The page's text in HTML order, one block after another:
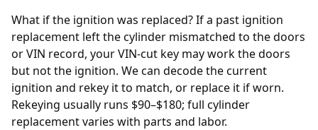
What if the ignition was replaced? If a past ignition
replacement left the cylinder mismatched to the doors
or VIN record, your VIN-cut key may work the doors
but not the ignition. We can decode the current
ignition and rekey it to match, or replace it if worn.
Rekeying usually runs $90–$180; full cylinder
replacement varies with parts and labor.